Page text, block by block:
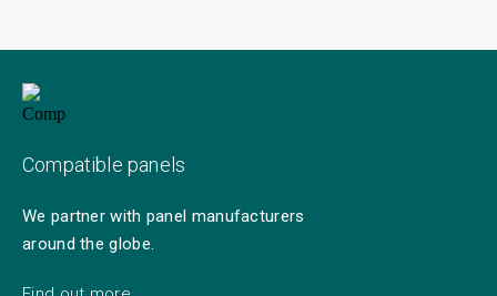
Compatible panels
We partner with panel manufacturers
around the globe.